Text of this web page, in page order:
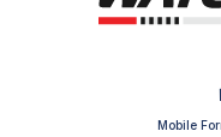
Mobile